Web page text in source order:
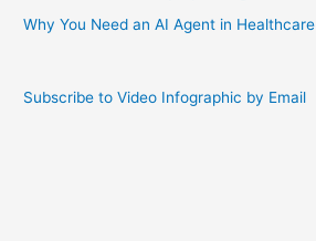
Why You Need an AI Agent in Healthcare
Subscribe to Video Infographic by Email